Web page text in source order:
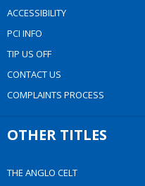
ACCESSIBILITY
PCI INFO
TIP US OFF
CONTACT US
COMPLAINTS PROCESS
OTHER TITLES
THE ANGLO CELT